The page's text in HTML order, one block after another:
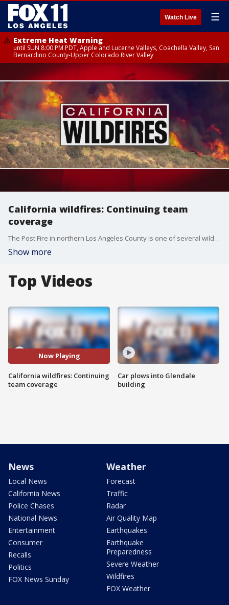
Watch Live ☰
Extreme Heat Warning
until SUN 8:00 PM PDT, Apple and Lucerne Valleys, Coachella Valley, San
Bernardino County-Upper Colorado River Valley
California wildfires: Continuing team
coverage
The Post Fire in northern Los Angeles County is one of several wildfires that broke out in Southern California over the weekend.
Show more
Top Videos
Now Playing
California wildfires: Continuing
team coverage
Car plows into Glendale
building
News
Local News
California News
Police Chases
National News
Entertainment
Consumer
Recalls
Politics
FOX News Sunday
Weather
Forecast
Traffic
Radar
Air Quality Map
Earthquakes
Earthquake
Preparedness
Severe Weather
Wildfires
FOX Weather